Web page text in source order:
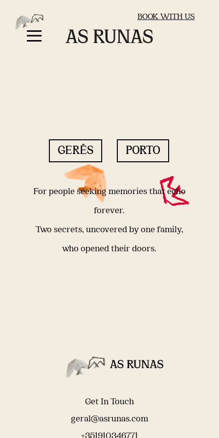
BOOK WITH US
GERÊS PORTO
For people seeking memories that echo
forever.
Two secrets, uncovered by one family,
who opened their doors.
Get In Touch
geral@asrunas.com